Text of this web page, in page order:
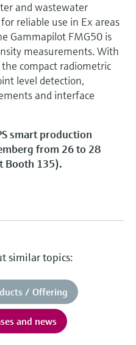
and wastewater
reliable use in Ex areas
Gammapilot FMG50 is
measurements. With
compact radiometric
level detection,
and interface
smart production
from 26 to 28
Booth 135).
similar topics:
/ Offering
and news